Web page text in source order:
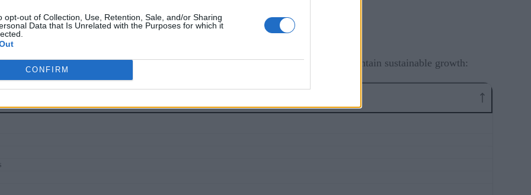
opt-out of Collection, Use, Retention, Sale, and/or Sharing
Data that Is Unrelated with the Purposes for which it
CONFIRM
DR
to enable enterprises to reliably scale their Kubernetes environments and maintain sustainable growth: